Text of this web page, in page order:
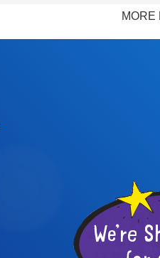
MORE